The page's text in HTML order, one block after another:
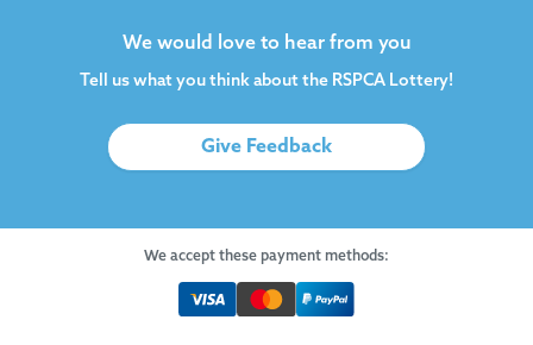
We would love to hear from you
Tell us what you think about the RSPCA Lottery!
Give Feedback
We accept these payment methods: